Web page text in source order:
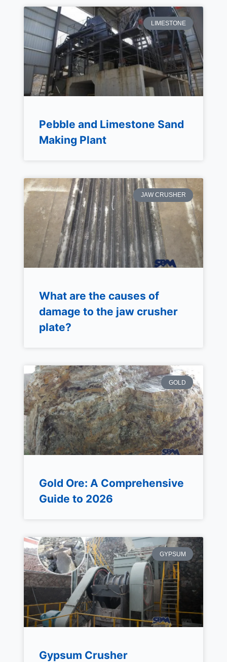
LIMESTONE
Pebble and Limestone Sand
Making Plant
JAW CRUSHER
What are the causes of
damage to the jaw crusher
plate?
GOLD
Gold Ore: A Comprehensive
Guide to 2026
GYPSUM
Gypsum Crusher